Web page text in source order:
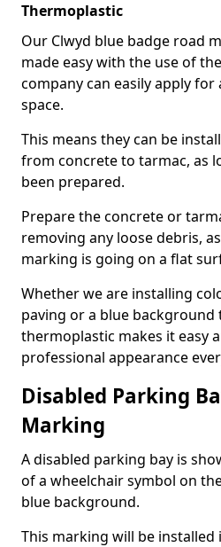
Thermoplastic
Our Clwyd blue badge road
made easy with the use of
company can easily apply
space.
This means they can be
from concrete to tarmac, as
been prepared.
Prepare the concrete or
removing any loose debris,
marking is going on a flat
Whether we are installing
paving or a blue background
thermoplastic makes it easy
professional appearance
Disabled Parking
Marking
A disabled parking bay is
of a wheelchair symbol on
blue background.
This marking will be installed